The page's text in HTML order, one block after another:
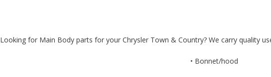
Looking for Main Body parts for your Chrysler Town & Country? We carry quality
• Bonnet/hood